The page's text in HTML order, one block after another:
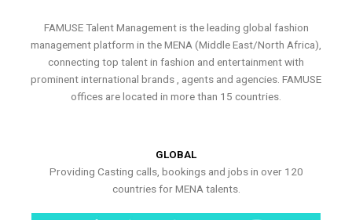
FAMUSE Talent Management is the leading global fashion
management platform in the MENA (Middle East/North Africa),
connecting top talent in fashion and entertainment with
prominent international brands , agents and agencies. FAMUSE
offices are located in more than 15 countries.
GLOBAL
Providing Casting calls, bookings and jobs in over 120
countries for MENA talents.